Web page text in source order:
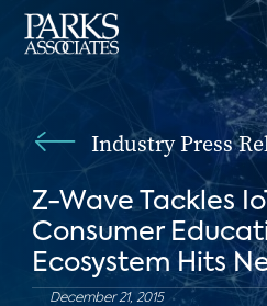
Industry Press
Z-Wave Tackles
Consumer
Ecosystem Hits
December 21, 2015